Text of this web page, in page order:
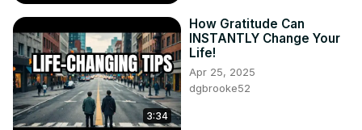
3:34
How Gratitude Can
INSTANTLY Change Your
Life!
Apr 25, 2025
dgbrooke52